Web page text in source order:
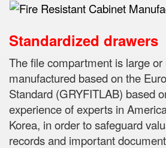
Standardized drawers
The file compartment is large
manufactured based on the
Standard (GRYFITLAB) based
experience of experts in
Korea, in order to safeguard
records and important